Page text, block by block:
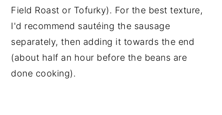
Field Roast or Tofurky). For the best texture,
I'd recommend sautéing the sausage
separately, then adding it towards the end
(about half an hour before the beans are
done cooking).